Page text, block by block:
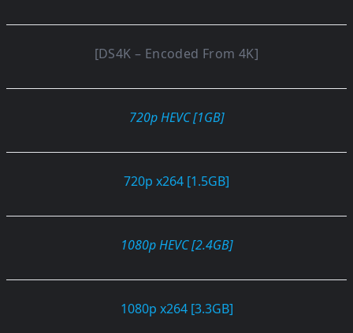
[DS4K – Encoded From 4K]
720p HEVC [1GB]
720p x264 [1.5GB]
1080p HEVC [2.4GB]
1080p x264 [3.3GB]